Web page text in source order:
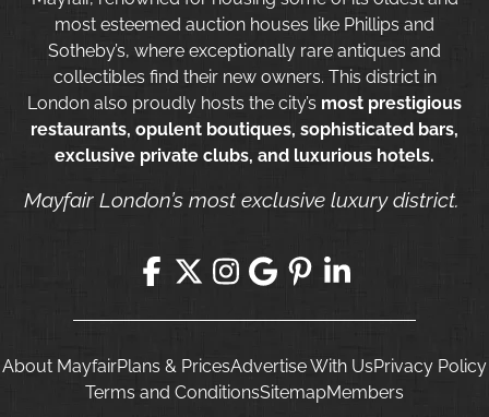
most esteemed auction houses like Phillips and
Sotheby’s, where exceptionally rare antiques and
collectibles find their new owners. This district in
London also proudly hosts the city’s most prestigious
restaurants, opulent boutiques, sophisticated bars,
exclusive private clubs, and luxurious hotels.
Mayfair London’s most exclusive luxury district.
About MayfairPlans & PricesAdvertise With UsPrivacy Policy
Terms and ConditionsSitemapMembers